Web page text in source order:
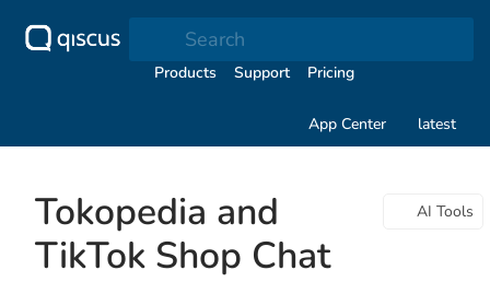
Search
Products Support Pricing
App Center latest
Tokopedia and
TikTok Shop Chat
AI Tools